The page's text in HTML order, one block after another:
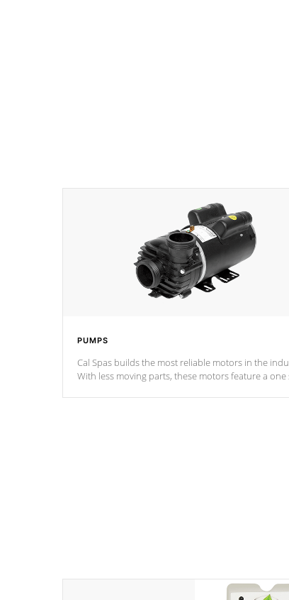
PUMPS
Cal Spas builds the most reliable motors in the
With less moving parts, these motors feature a one